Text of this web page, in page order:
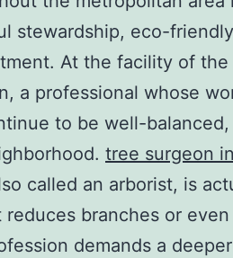
stewardship, eco-
At the facility of
a professional whose
to be well-
tree surgeon
called an arborist, is
branches or
demands a